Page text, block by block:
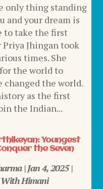
only thing standing
and your dream is
to take the first
Priya Jhingan took
times. She
the world to
changed the world.
as the first
the Indian...
Youngest
the Seven
|Jan 4, 2025|
Himani